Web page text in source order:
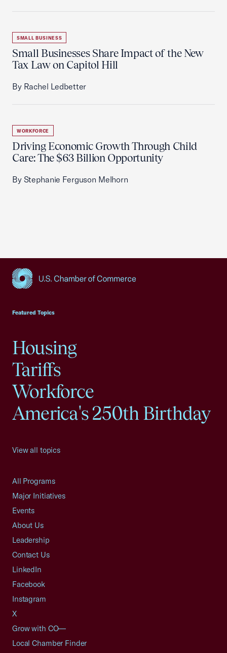
SMALL BUSINESS
Small Businesses Share Impact of the New
Tax Law on Capitol Hill
By Rachel Ledbetter
WORKFORCE
Driving Economic Growth Through Child
Care: The $63 Billion Opportunity
By Stephanie Ferguson Melhorn
Featured Topics
Housing
Tariffs
Workforce
America's 250th Birthday
View all topics
All Programs
Major Initiatives
Events
About Us
Leadership
Contact Us
LinkedIn
Facebook
Instagram
X
Grow with CO—
Local Chamber Finder